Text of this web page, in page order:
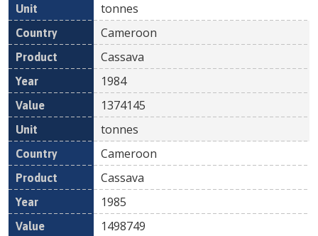
tonnes
Cameroon
Cassava
1984
1374145
tonnes
Cameroon
Cassava
1985
1498749